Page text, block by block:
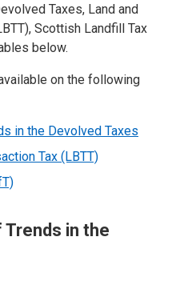
Taxes, Land and
Scottish Landfill Tax
below.
on the following
in the Devolved Taxes
Tax (LBTT)
Trends in the